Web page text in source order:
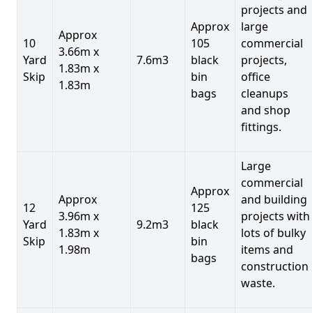
10
Yard
Skip
Approx
3.66m x
1.83m x
1.83m
7.6m3
Approx
105
black
bin
bags
projects and
large
commercial
projects,
office
cleanups
and shop
fittings.
12
Yard
Skip
Approx
3.96m x
1.83m x
1.98m
9.2m3
Approx
125
black
bin
bags
Large
commercial
and building
projects with
lots of bulky
items and
construction
waste.